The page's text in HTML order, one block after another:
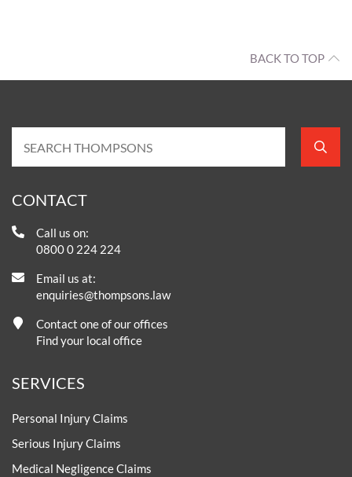
BACK TO TOP
CONTACT
Call us on:
0800 0 224 224
Email us at:
enquiries@thompsons.law
Contact one of our offices
Find your local office
SERVICES
Personal Injury Claims
Serious Injury Claims
Medical Negligence Claims